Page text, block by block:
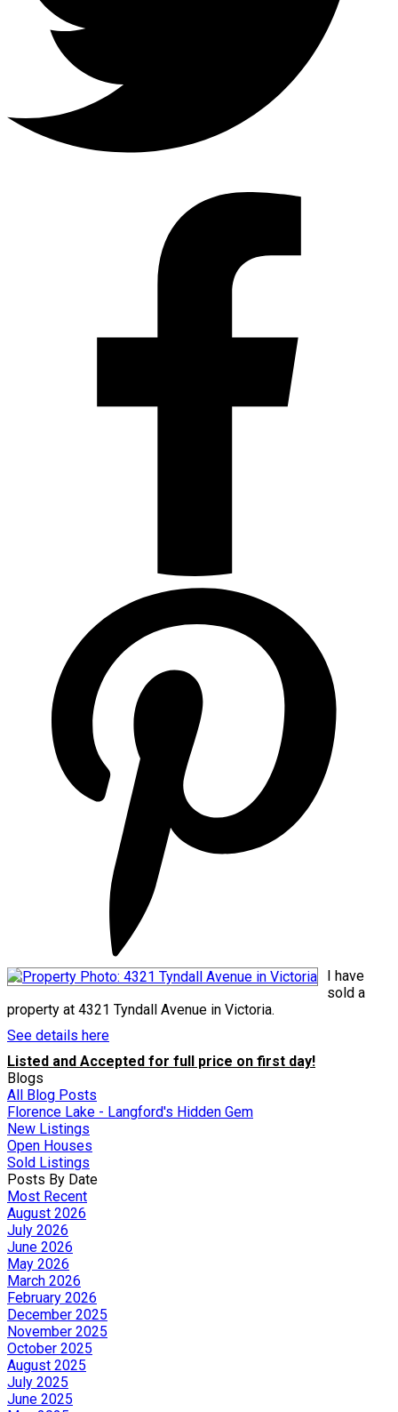
I have
sold a
property at 4321 Tyndall Avenue in Victoria.
See details here
Listed and Accepted for full price on first day!
Blogs
All Blog Posts
Florence Lake - Langford's Hidden Gem
New Listings
Open Houses
Sold Listings
Posts By Date
Most Recent
August 2026
July 2026
June 2026
May 2026
March 2026
February 2026
December 2025
November 2025
October 2025
August 2025
July 2025
June 2025